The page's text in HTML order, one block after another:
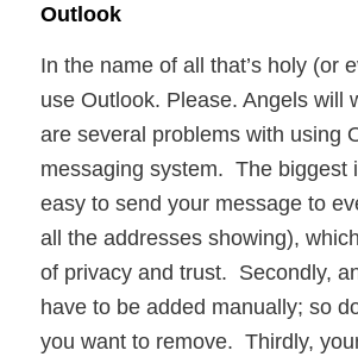
Outlook
In the name of all that’s holy (or
use Outlook. Please. Angels will
are several problems with using
messaging system. The biggest
easy to send your message to
all the addresses showing),
of privacy and trust. Secondly,
have to be added manually; so
you want to remove. Thirdly,